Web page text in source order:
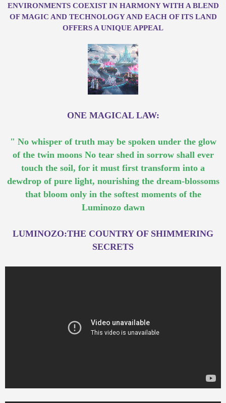
ENVIRONMENTS COEXIST IN HARMONY WITH A BLEND
OF MAGIC AND TECHNOLOGY AND EACH OF ITS LAND
OFFERS A UNIQUE APPEAL
ONE MAGICAL LAW:
" No whisper of truth may be spoken under the glow
of the twin moons No tear shed in sorrow shall ever
touch the soil, for it must first transform into a
dewdrop of pure light, nourishing the dream-blossoms
that bloom only in the softest moments of the
Luminozo dawn
LUMINOZO:THE COUNTRY OF SHIMMERING
SECRETS